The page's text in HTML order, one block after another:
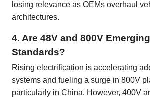
losing relevance as OEMs overhaul
architectures.
4. Are 48V and 800V
Standards?
Rising electrification is accelerating
systems and fueling a surge in 800V
particularly in China. However, 400V